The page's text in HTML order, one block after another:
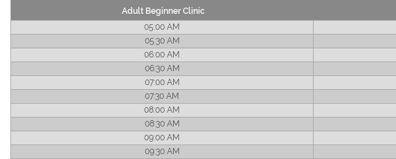
Adult Beginner Clinic
05:00 AM
05:30 AM
06:00 AM
06:30 AM
07:00 AM
07:30 AM
08:00 AM
08:30 AM
09:00 AM
09:30 AM